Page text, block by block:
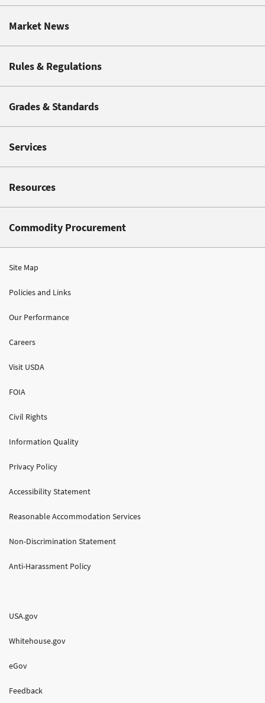
Market News
Rules & Regulations
Grades & Standards
Services
Resources
Commodity Procurement
Site Map
Policies and Links
Our Performance
Careers
Visit USDA
FOIA
Civil Rights
Information Quality
Privacy Policy
Accessibility Statement
Reasonable Accommodation Services
Non-Discrimination Statement
Anti-Harassment Policy
USA.gov
Whitehouse.gov
eGov
Feedback